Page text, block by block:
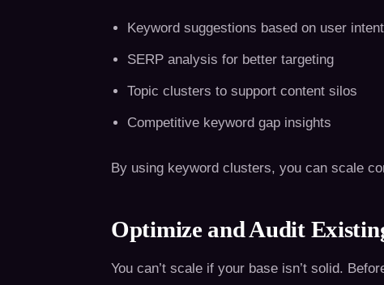
Keyword suggestions based on user intent
SERP analysis for better targeting
Topic clusters to support content silos
Competitive keyword gap insights
By using keyword clusters, you can scale
Optimize and Audit
You can’t scale if your base isn’t solid.